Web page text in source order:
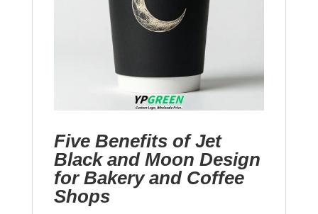
Five Benefits of Jet
Black and Moon Design
for Bakery and Coffee
Shops